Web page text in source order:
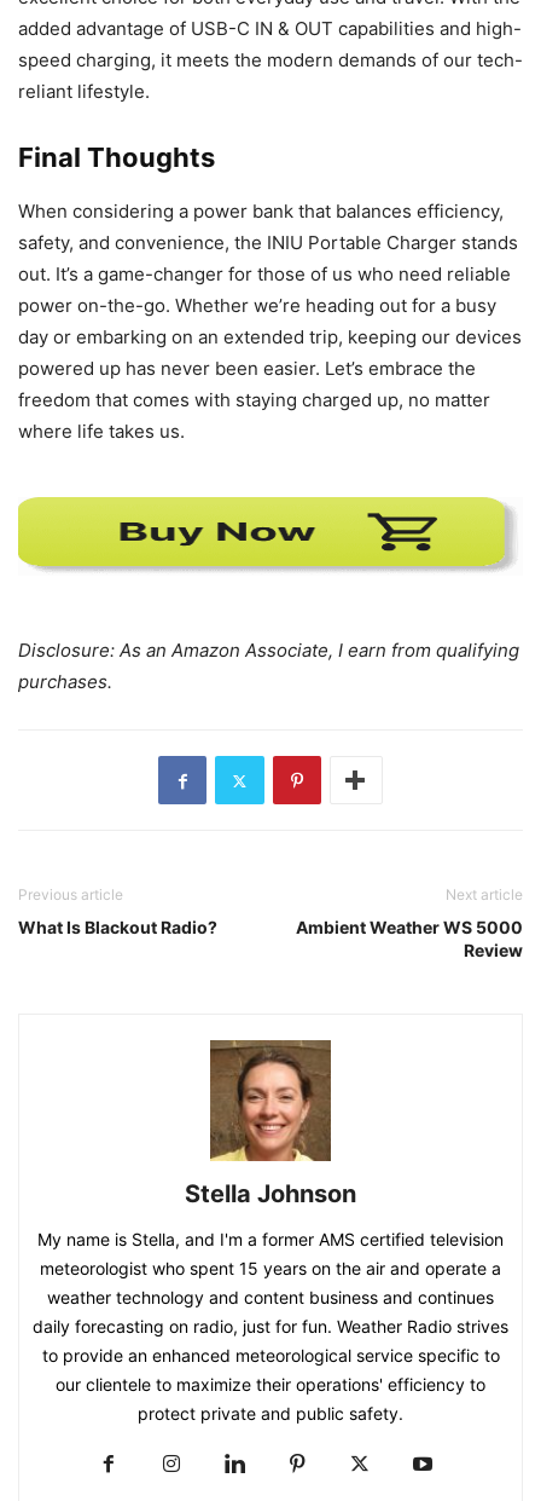
added advantage of USB-C IN & OUT capabilities and high-
speed charging, it meets the modern demands of our tech-
reliant lifestyle.
Final Thoughts
When considering a power bank that balances efficiency,
safety, and convenience, the INIU Portable Charger stands
out. It’s a game-changer for those of us who need reliable
power on-the-go. Whether we’re heading out for a busy
day or embarking on an extended trip, keeping our devices
powered up has never been easier. Let’s embrace the
freedom that comes with staying charged up, no matter
where life takes us.
Disclosure: As an Amazon Associate, I earn from qualifying
purchases.
Previous article
What Is Blackout Radio?
Next article
Ambient Weather WS 5000
Review
Stella Johnson
My name is Stella, and I'm a former AMS certified television
meteorologist who spent 15 years on the air and operate a
weather technology and content business and continues
daily forecasting on radio, just for fun. Weather Radio strives
to provide an enhanced meteorological service specific to
our clientele to maximize their operations' efficiency to
protect private and public safety.